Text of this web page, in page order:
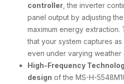
controller , the inverter
panel output by adjusting
maximum energy
that your system captures
even under varying weather
High-Frequency
design of the MS-H-